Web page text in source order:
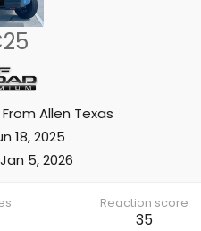
From Allen Texas
18, 2025
Jan 5, 2026
Reaction score
35